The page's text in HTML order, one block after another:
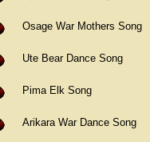
Osage War Mothers Song
Ute Bear Dance Song
Pima Elk Song
Arikara War Dance Song